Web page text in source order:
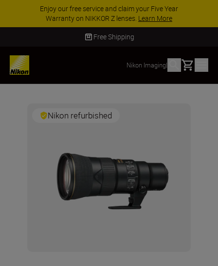
Enjoy our free service and claim your Five Year
Warranty on NIKKOR Z lenses. Learn More
Free Shipping
Nikon Imaging| Basket
Nikon refurbished